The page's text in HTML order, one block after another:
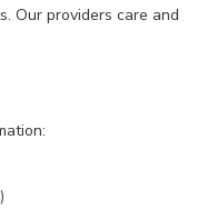
Our providers care and